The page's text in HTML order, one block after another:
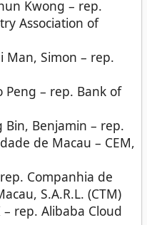
Kwong – rep.
Association of
Man, Simon – rep.
Peng – rep. Bank of
Bin, Benjamin – rep.
de Macau – CEM,
Companhia de
S.A.R.L. (CTM)
– rep. Alibaba Cloud